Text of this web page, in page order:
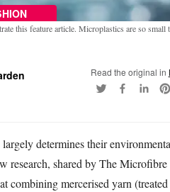
this feature article. Microplastics are so small
Read the original in
determines their
research, shared by The Microfibre
combining mercerised yarn (treated